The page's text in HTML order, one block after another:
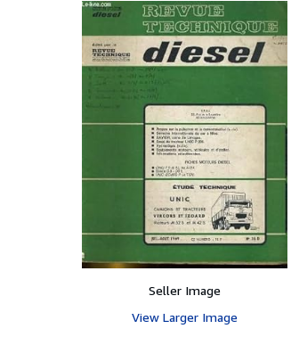
Seller Image
View Larger Image